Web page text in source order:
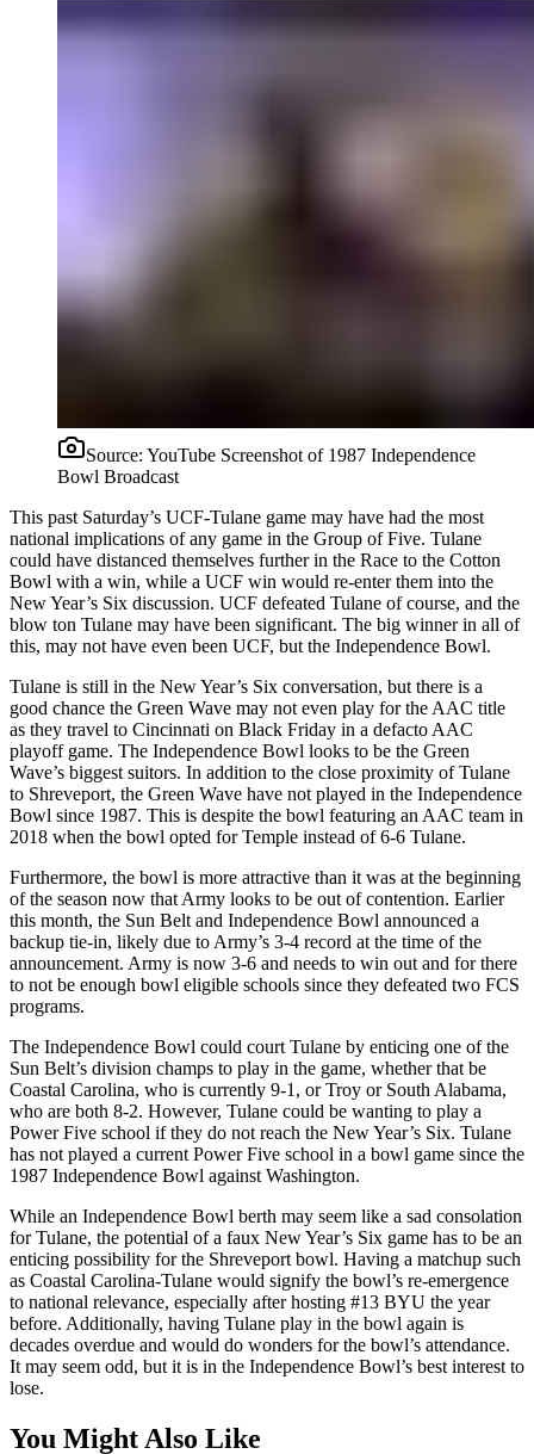
Source: YouTube Screenshot of 1987 Independence
Bowl Broadcast
This past Saturday’s UCF-Tulane game may have had the most
national implications of any game in the Group of Five. Tulane
could have distanced themselves further in the Race to the Cotton
Bowl with a win, while a UCF win would re-enter them into the
New Year’s Six discussion. UCF defeated Tulane of course, and the
blow ton Tulane may have been significant. The big winner in all of
this, may not have even been UCF, but the Independence Bowl.
Tulane is still in the New Year’s Six conversation, but there is a
good chance the Green Wave may not even play for the AAC title
as they travel to Cincinnati on Black Friday in a defacto AAC
playoff game. The Independence Bowl looks to be the Green
Wave’s biggest suitors. In addition to the close proximity of Tulane
to Shreveport, the Green Wave have not played in the Independence
Bowl since 1987. This is despite the bowl featuring an AAC team in
2018 when the bowl opted for Temple instead of 6-6 Tulane.
Furthermore, the bowl is more attractive than it was at the beginning
of the season now that Army looks to be out of contention. Earlier
this month, the Sun Belt and Independence Bowl announced a
backup tie-in, likely due to Army’s 3-4 record at the time of the
announcement. Army is now 3-6 and needs to win out and for there
to not be enough bowl eligible schools since they defeated two FCS
programs.
The Independence Bowl could court Tulane by enticing one of the
Sun Belt’s division champs to play in the game, whether that be
Coastal Carolina, who is currently 9-1, or Troy or South Alabama,
who are both 8-2. However, Tulane could be wanting to play a
Power Five school if they do not reach the New Year’s Six. Tulane
has not played a current Power Five school in a bowl game since the
1987 Independence Bowl against Washington.
While an Independence Bowl berth may seem like a sad consolation
for Tulane, the potential of a faux New Year’s Six game has to be an
enticing possibility for the Shreveport bowl. Having a matchup such
as Coastal Carolina-Tulane would signify the bowl’s re-emergence
to national relevance, especially after hosting #13 BYU the year
before. Additionally, having Tulane play in the bowl again is
decades overdue and would do wonders for the bowl’s attendance.
It may seem odd, but it is in the Independence Bowl’s best interest to
lose.
You Might Also Like